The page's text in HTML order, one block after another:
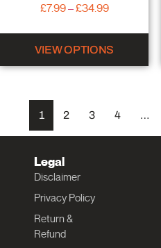
£7.99–£34.99
VIEW OPTIONS
1 2 3 4 …
Legal
Disclaimer
Privacy Policy
Return &
Refund